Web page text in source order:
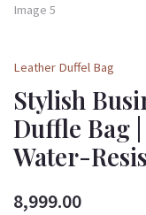
Leather Duffel Bag
Stylish
Duffle Bag
Water-
8,999.00